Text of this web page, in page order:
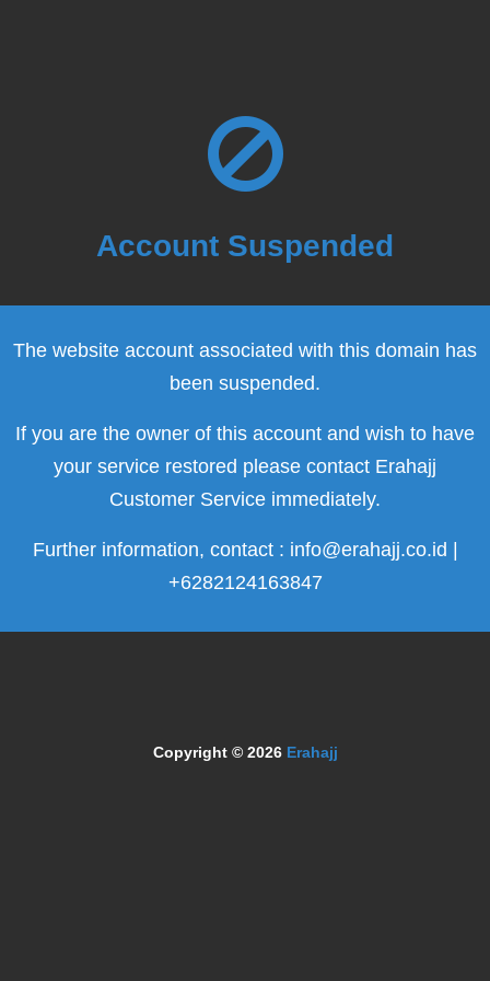
Account Suspended
The website account associated with this domain has
been suspended.
If you are the owner of this account and wish to have
your service restored please contact Erahajj
Customer Service immediately.
Further information, contact : info@erahajj.co.id |
+6282124163847
Copyright © 2026 Erahajj